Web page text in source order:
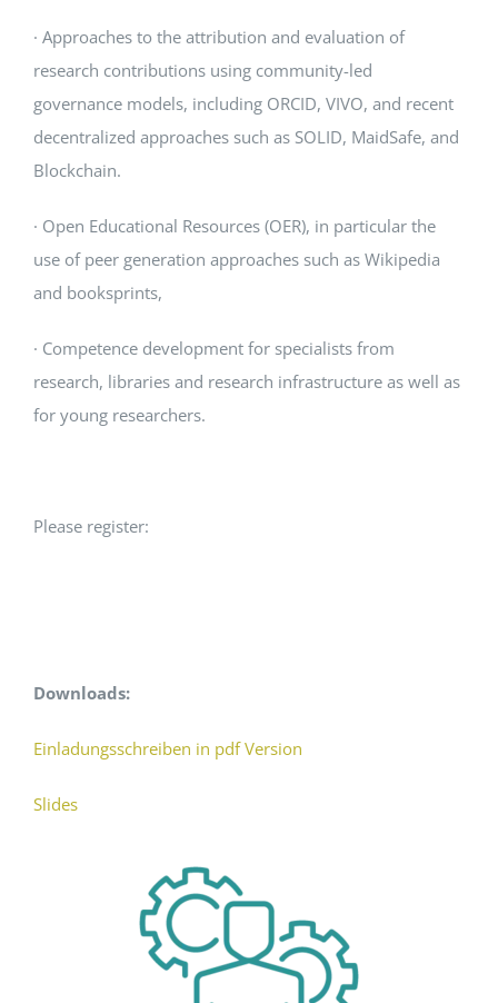
· Approaches to the attribution and evaluation of
research contributions using community-led
governance models, including ORCID, VIVO, and recent
decentralized approaches such as SOLID, MaidSafe, and
Blockchain.
· Open Educational Resources (OER), in particular the
use of peer generation approaches such as Wikipedia
and booksprints,
· Competence development for specialists from
research, libraries and research infrastructure as well as
for young researchers.
Please register:
Downloads:
Einladungsschreiben in pdf Version
Slides